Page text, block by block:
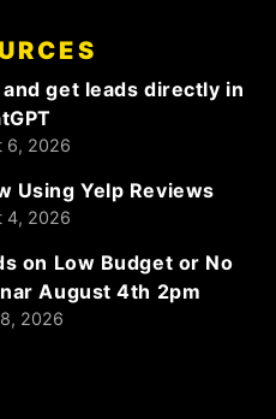
get leads directly in
6, 2026
Using Yelp Reviews
4, 2026
on Low Budget or No
August 4th 2pm
2026